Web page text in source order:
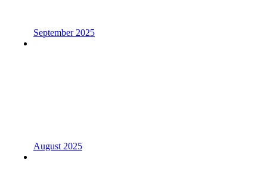
September 2025
August 2025